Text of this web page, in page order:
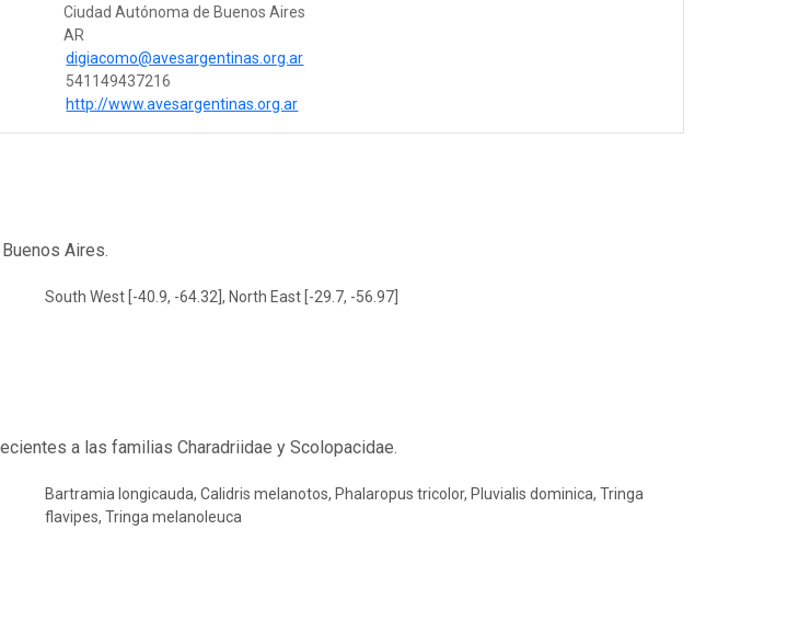
Ciudad Autónoma de Buenos Aires
AR
digiacomo@avesargentinas.org.ar
541149437216
http://www.avesargentinas.org.ar
Aires.
South West [-40.9, -64.32], North East [-29.7, -56.97]
a las familias Charadriidae y Scolopacidae.
Bartramia longicauda, Calidris melanotos, Phalaropus tricolor, Pluvialis dominica, Tringa
flavipes, Tringa melanoleuca